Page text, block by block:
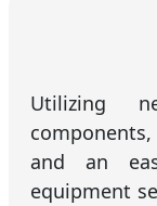
Utilizing
and an
equipment